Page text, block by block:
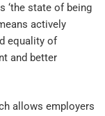
‘the state of being
actively
equality of
and better
allows employers